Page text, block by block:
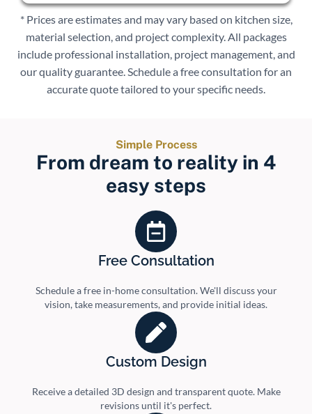
* Prices are estimates and may vary based on kitchen size,
material selection, and project complexity. All packages
include professional installation, project management, and
our quality guarantee. Schedule a free consultation for an
accurate quote tailored to your specific needs.
Simple Process
From dream to reality in 4
easy steps
Free Consultation
Schedule a free in-home consultation. We'll discuss your
vision, take measurements, and provide initial ideas.
Custom Design
Receive a detailed 3D design and transparent quote. Make
revisions until it's perfect.